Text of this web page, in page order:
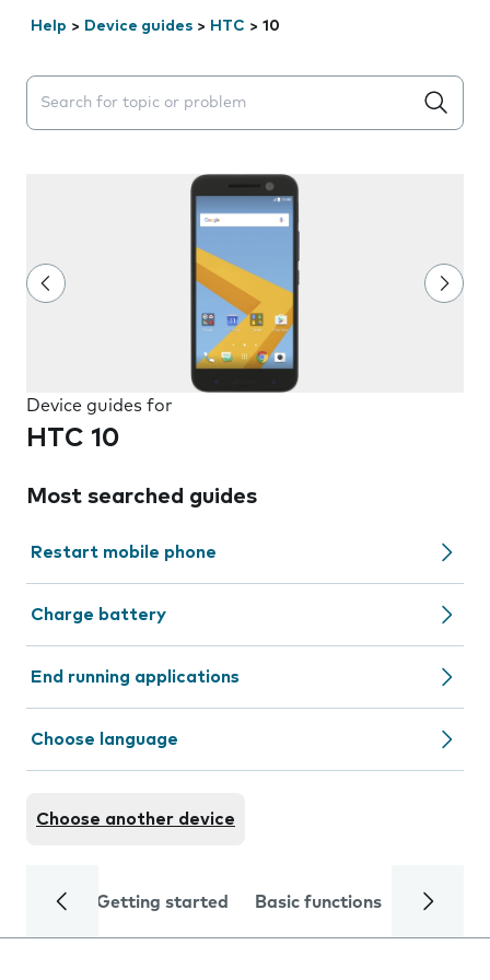
Help > Device guides > HTC > 10
Search suggestions will appear below the field as you
Device guides for
HTC 10
Most searched guides
Restart mobile phone
Charge battery
End running applications
Choose language
Choose another device
Getting started Basic functions Calls